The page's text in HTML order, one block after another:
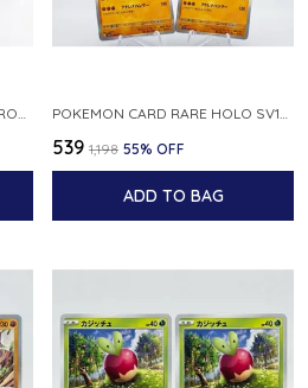
POKEMON TCG REAL CARD XEROSIC S MACHI H SFA EN 064 064 MADE IN USA ENGLISH VER POKEMON CARD RARE HOLO SV1S 048 078 KLAWF SCARLET EX JAPANESE
₹539 ₹1,198 55% OFF
ADD TO BAG